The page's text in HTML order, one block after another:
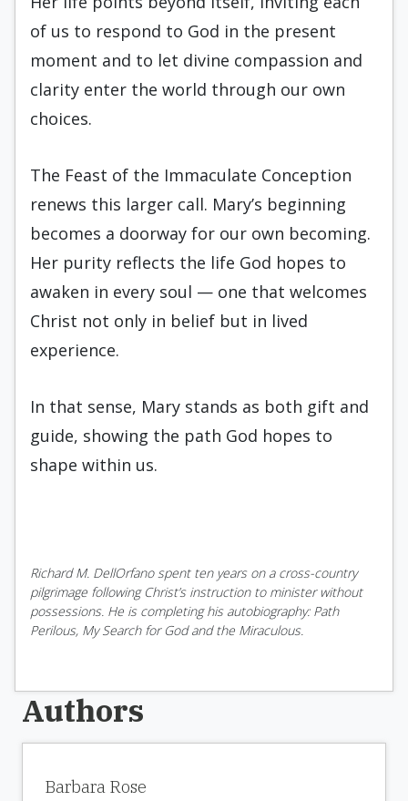
of us to respond to God in the present
moment and to let divine compassion and
clarity enter the world through our own
choices.
The Feast of the Immaculate Conception
renews this larger call. Mary’s beginning
becomes a doorway for our own becoming.
Her purity reflects the life God hopes to
awaken in every soul — one that welcomes
Christ not only in belief but in lived
experience.
In that sense, Mary stands as both gift and
guide, showing the path God hopes to
shape within us.
Richard M. DellOrfano spent ten years on a cross-country
pilgrimage following Christ’s instruction to minister without
possessions. He is completing his autobiography: Path
Perilous, My Search for God and the Miraculous.
Authors
Barbara Rose